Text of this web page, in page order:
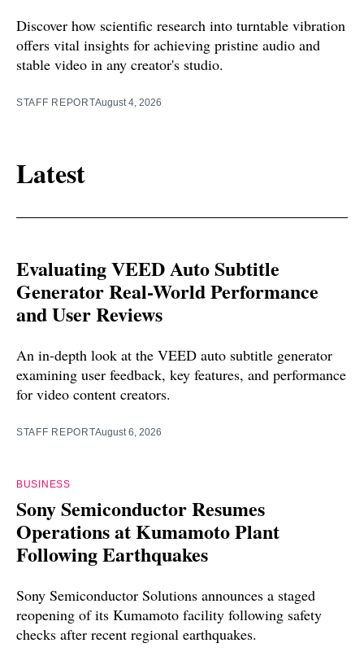
Discover how scientific research into turntable vibration
offers vital insights for achieving pristine audio and
stable video in any creator's studio.
STAFF REPORTAugust 4, 2026
Latest
Evaluating VEED Auto Subtitle
Generator Real-World Performance
and User Reviews
An in-depth look at the VEED auto subtitle generator
examining user feedback, key features, and performance
for video content creators.
STAFF REPORTAugust 6, 2026
BUSINESS
Sony Semiconductor Resumes
Operations at Kumamoto Plant
Following Earthquakes
Sony Semiconductor Solutions announces a staged
reopening of its Kumamoto facility following safety
checks after recent regional earthquakes.